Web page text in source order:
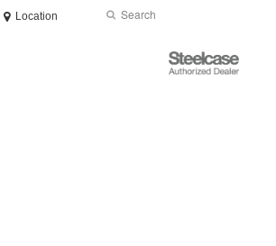
Location Search
Submit
Steelcase
Authorized